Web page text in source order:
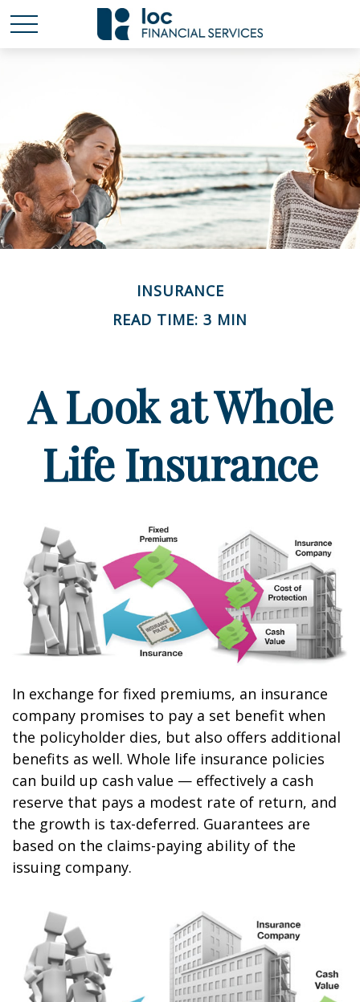
INSURANCE
READ TIME: 3 MIN
A Look at Whole
Life Insurance
In exchange for fixed premiums, an insurance
company promises to pay a set benefit when
the policyholder dies, but also offers additional
benefits as well. Whole life insurance policies
can build up cash value — effectively a cash
reserve that pays a modest rate of return, and
the growth is tax-deferred. Guarantees are
based on the claims-paying ability of the
issuing company.